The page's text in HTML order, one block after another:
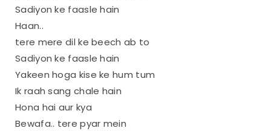
Sadiyon ke faasle hain
Haan..
tere mere dil ke beech ab to
Sadiyon ke faasle hain
Yakeen hoga kise ke hum tum
Ik raah sang chale hain
Hona hai aur kya
Bewafa.. tere pyar mein